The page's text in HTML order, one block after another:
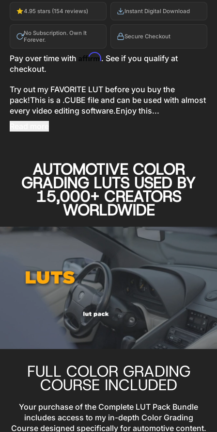
4.95 stars (154 reviews) Instant Digital Download
No Subscription. Own It
Forever.
Secure Checkout
Pay over time with Affirm. See if you qualify at
checkout.
Try out my FAVORITE LUT before you buy the
pack!This is a .CUBE file and can be used with almost
every video editing software.Enjoy this...
AUTOMOTIVE COLOR
GRADING LUTS USED BY
15,000+ CREATORS
WORLDWIDE
FULL COLOR GRADING
COURSE INCLUDED
Your purchase of the Complete LUT Pack Bundle
includes access to my in-depth Color Grading
Course designed specifically for automotive content.